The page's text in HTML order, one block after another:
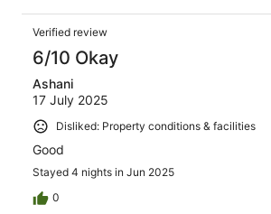
Verified review
6/10 Okay
Ashani
17 July 2025
Disliked: Property conditions & facilities
Good
Stayed 4 nights in Jun 2025
0